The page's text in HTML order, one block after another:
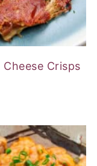
Cheese Crisps